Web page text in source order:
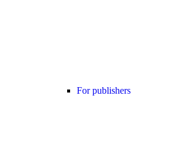
For publishers